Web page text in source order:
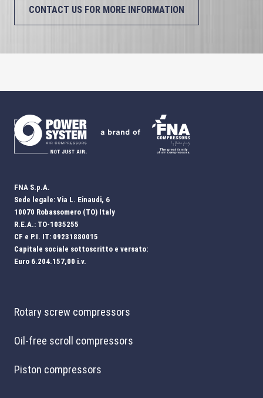
CONTACT US FOR MORE INFORMATION
FNA S.p.A.
Sede legale: Via L. Einaudi, 6
10070 Robassomero (TO) Italy
R.E.A.: TO-1035255
CF e P.I. IT: 09231880015
Capitale sociale sottoscritto e versato:
Euro 6.204.157,00 i.v.
Rotary screw compressors
Oil-free scroll compressors
Piston compressors